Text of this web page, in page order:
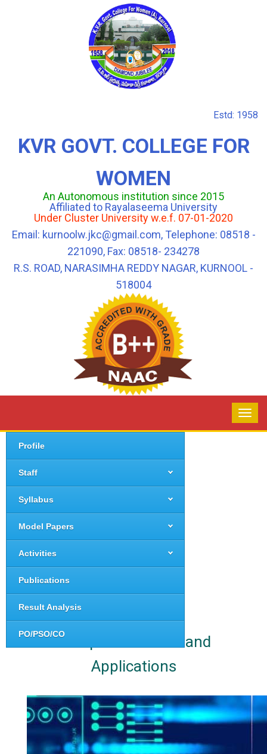
Estd: 1958
KVR GOVT. COLLEGE FOR
WOMEN
An Autonomous institution since 2015
Affiliated to Rayalaseema University
Under Cluster University w.e.f. 07-01-2020
Email: kurnoolw.jkc@gmail.com, Telephone: 08518 -
221090, Fax: 08518- 234278
R.S. ROAD, NARASIMHA REDDY NAGAR, KURNOOL -
518004
Profile
Staff
Syllabus
Model Papers
Activities
Publications
Result Analysis
PO/PSO/COComputer Science and
Applications